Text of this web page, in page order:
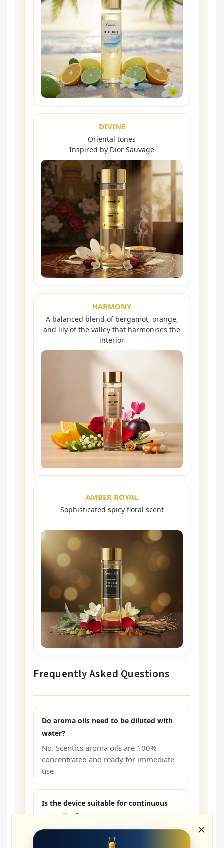
DIVINE
Oriental tones
Inspired by Dior Sauvage
HARMONY
A balanced blend of bergamot, orange,
and lily of the valley that harmonises the
interior
AMBER ROYAL
Sophisticated spicy floral scent
Frequently Asked Questions
Do aroma oils need to be diluted with
water?
No. Scentics aroma oils are 100%
concentrated and ready for immediate
use.
Is the device suitable for continuous
operation?
The bottle is intended for filling with
aroma oil, which the HV SMALL Pro